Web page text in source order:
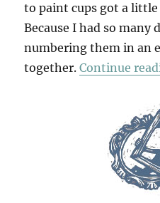
to paint cups got a
Because I had so many
numbering them in an
together.Continue